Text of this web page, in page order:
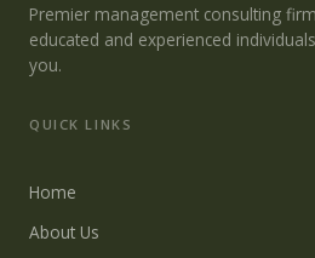
Premier management consulting
educated and experienced
you.
QUICK LINKS
Home
About Us